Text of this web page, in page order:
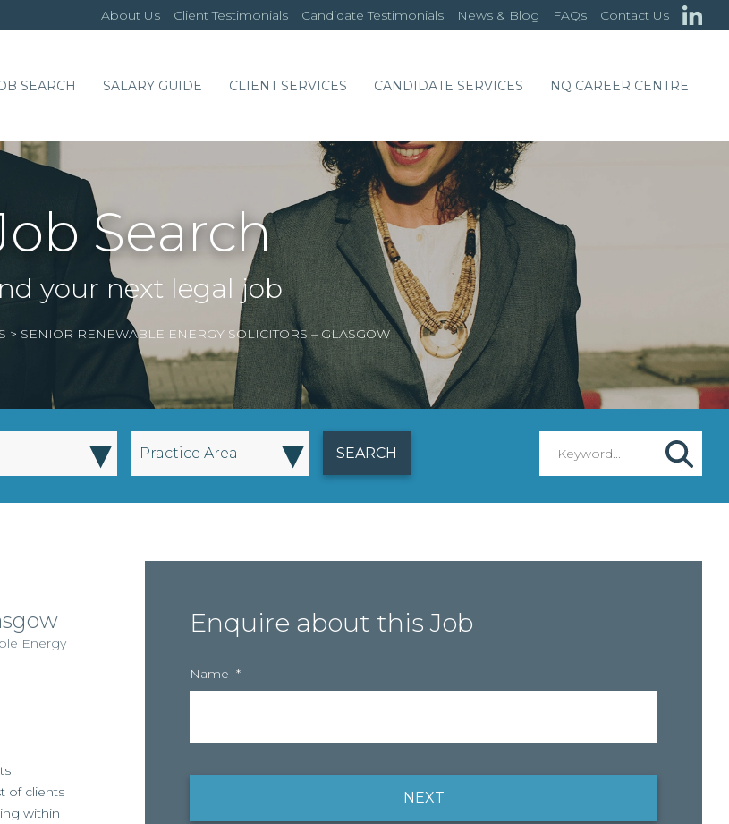
About Us Client Testimonials Candidate Testimonials News & Blog FAQs Contact Us
SEARCH SALARY GUIDE CLIENT SERVICES CANDIDATE SERVICES NQ CAREER CENTRE
Search
your next legal job
> SENIOR RENEWABLE ENERGY SOLICITORS – GLASGOW
▾ Practice Area ▾
Energy
of clients
within
Enquire about this Job
Name *
NEXT